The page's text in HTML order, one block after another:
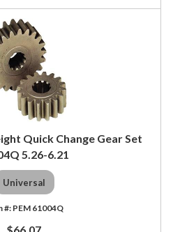
Quick Change Gear Set
5.26-6.21
Universal
PEM 61004Q